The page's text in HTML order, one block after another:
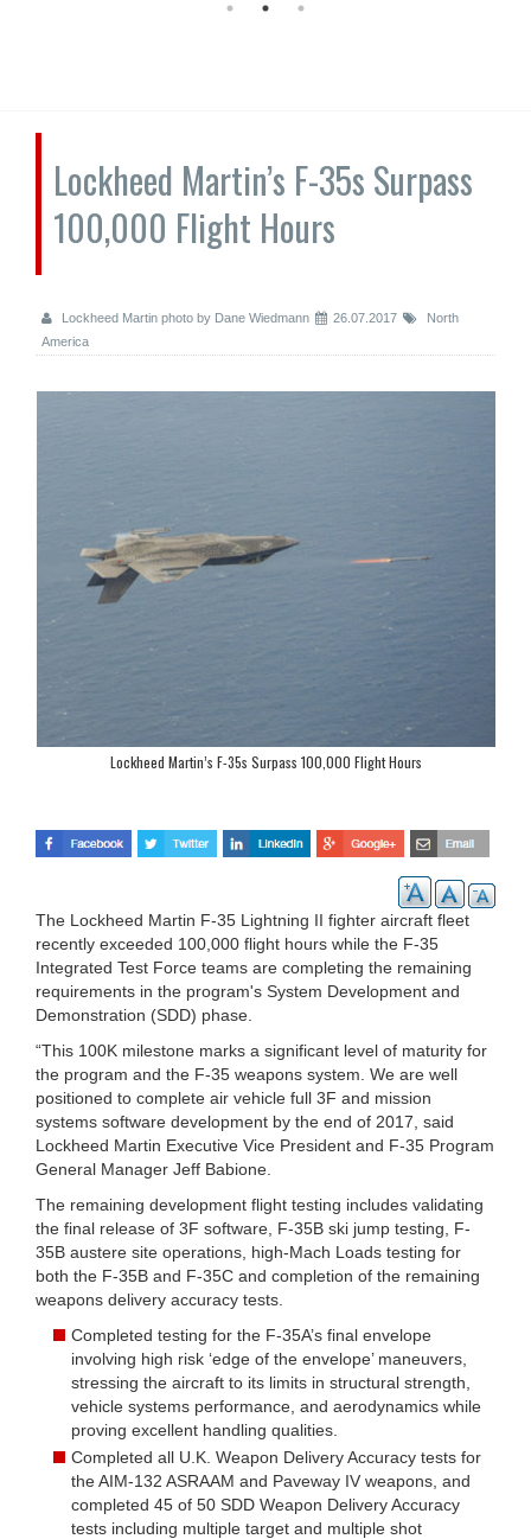
Lockheed Martin’s F-35s Surpass
100,000 Flight Hours
Lockheed Martin photo by Dane Wiedmann 26.07.2017
North
America
Lockheed Martin’s F-35s Surpass 100,000 Flight Hours
The Lockheed Martin F-35 Lightning II fighter aircraft fleet
recently exceeded 100,000 flight hours while the F-35
Integrated Test Force teams are completing the remaining
requirements in the program's System Development and
Demonstration (SDD) phase.
“This 100K milestone marks a significant level of maturity for
the program and the F-35 weapons system. We are well
positioned to complete air vehicle full 3F and mission
systems software development by the end of 2017, said
Lockheed Martin Executive Vice President and F-35 Program
General Manager Jeff Babione.
The remaining development flight testing includes validating
the final release of 3F software, F-35B ski jump testing, F-
35B austere site operations, high-Mach Loads testing for
both the F-35B and F-35C and completion of the remaining
weapons delivery accuracy tests.
Completed testing for the F-35A’s final envelope
involving high risk ‘edge of the envelope’ maneuvers,
stressing the aircraft to its limits in structural strength,
vehicle systems performance, and aerodynamics while
proving excellent handling qualities.
Completed all U.K. Weapon Delivery Accuracy tests for
the AIM-132 ASRAAM and Paveway IV weapons, and
completed 45 of 50 SDD Weapon Delivery Accuracy
tests including multiple target and multiple shot